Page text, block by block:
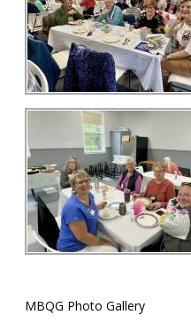
MBQG Photo Gallery